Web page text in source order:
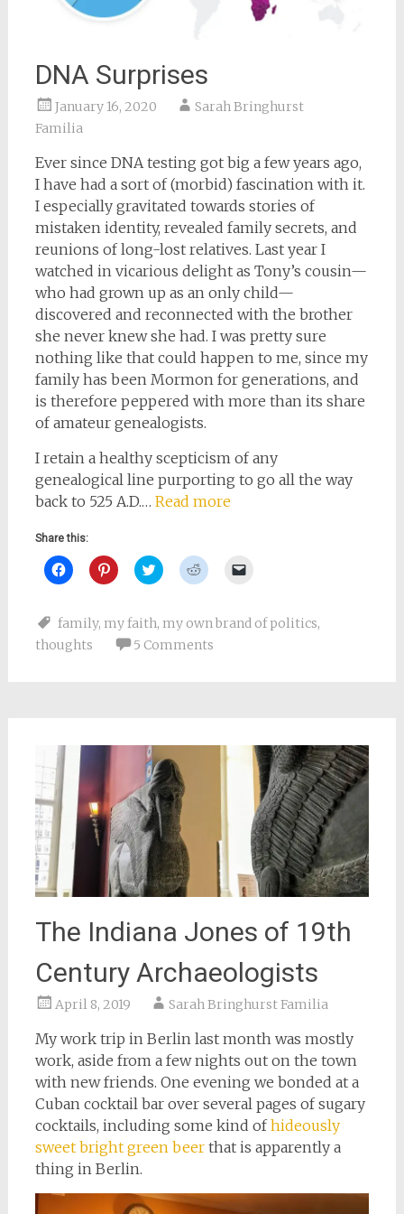
DNA Surprises
January 16, 2020
Sarah Bringhurst
Familia
Ever since DNA testing got big a few years ago,
I have had a sort of (morbid) fascination with it.
I especially gravitated towards stories of
mistaken identity, revealed family secrets, and
reunions of long-lost relatives. Last year I
watched in vicarious delight as Tony’s cousin—
who had grown up as an only child—
discovered and reconnected with the brother
she never knew she had. I was pretty sure
nothing like that could happen to me, since my
family has been Mormon for generations, and
is therefore peppered with more than its share
of amateur genealogists.
I retain a healthy scepticism of any
genealogical line purporting to go all the way
back to 525 A.D.… Read more
Share this:
Click
to
Facebook
(Opens
in
new
Click
to
Pinterest
(Opens
in
new
Click
to
(Opens
new
Click
to
Reddit
(Opens
in
new
link
to
family, my faith, my own brand of politics,
thoughts
5 Comments
The Indiana Jones of 19th
Century Archaeologists
April 8, 2019 Sarah Bringhurst Familia
My work trip in Berlin last month was mostly
work, aside from a few nights out on the town
with new friends. One evening we bonded at a
Cuban cocktail bar over several pages of sugary
cocktails, including some kind ofhideously
sweet bright green beerthat is apparently a
thing in Berlin.